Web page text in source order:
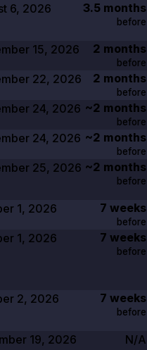
6, 2026 3.5 months
before
15, 2026 2 months
before
22, 2026 2 months
before
24, 2026 ~2 months
before
24, 2026 ~2 months
before
25, 2026 ~2 months
before
1, 2026 7 weeks
before
1, 2026 7 weeks
before
2, 2026 7 weeks
before
19, 2026
N/A